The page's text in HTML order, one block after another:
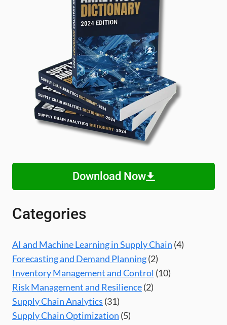
Download Now
Categories
AI and Machine Learning in Supply Chain (4)
Forecasting and Demand Planning(2)
Inventory Management and Control (10)
Risk Management and Resilience(2)
Supply Chain Analytics (31)
Supply Chain Optimization (5)